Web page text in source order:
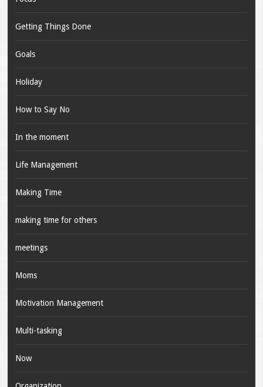
Getting Things Done
Goals
Holiday
How to Say No
In the moment
Life Management
Making Time
making time for others
meetings
Moms
Motivation Management
Multi-tasking
Now